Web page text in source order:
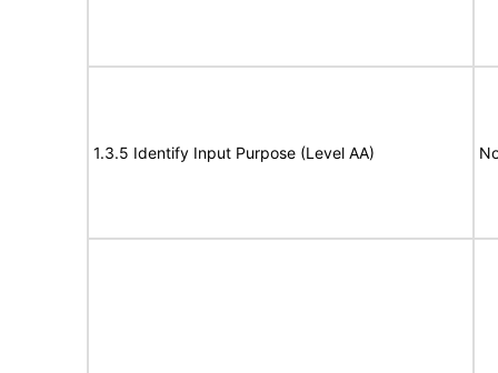
1.3.5 Identify Input Purpose (Level AA)